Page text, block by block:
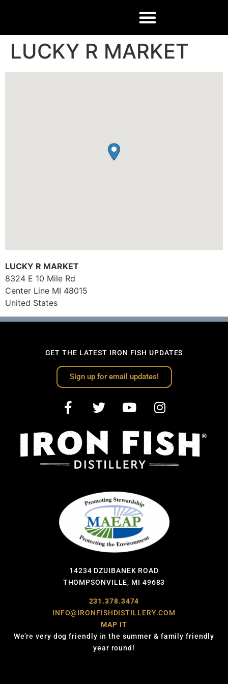
LUCKY R MARKET
LUCKY R MARKET
8324 E 10 Mile Rd
Center Line MI 48015
United States
GET THE LATEST IRON FISH UPDATES
Sign up for email updates!
14234 DZUIBANEK ROAD
THOMPSONVILLE, MI 49683
231.378.3474
INFO@IRONFISHDISTILLERY.COM
MAP IT
We’re very dog friendly in the summer & family friendly
year round!